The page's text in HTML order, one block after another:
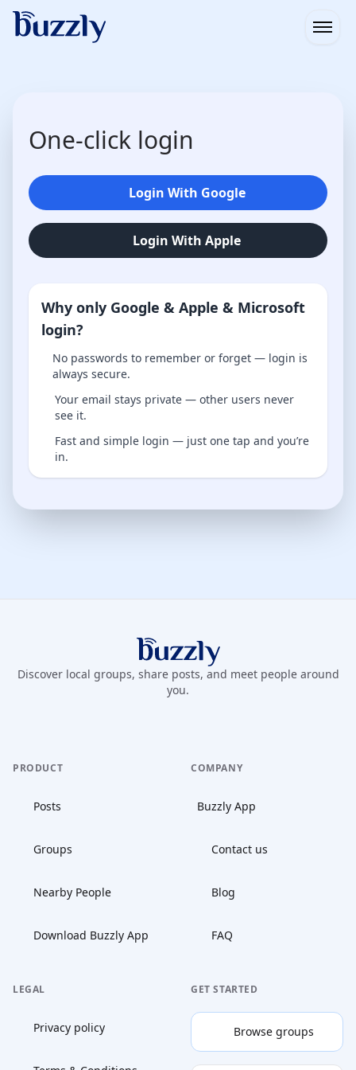
One-click login
Login With Google
Login With Apple
Why only Google & Apple & Microsoft
login?
No passwords to remember or forget — login is
always secure.
Your email stays private — other users never
see it.
Fast and simple login — just one tap and you’re
in.
Buzzly App
Discover local groups, share posts, and meet people around
you.
PRODUCT
Posts
Groups
Nearby People
Download Buzzly App
COMPANY
Buzzly App
Contact us
Blog
FAQ
LEGAL
Privacy policy
GET STARTED
Browse groups